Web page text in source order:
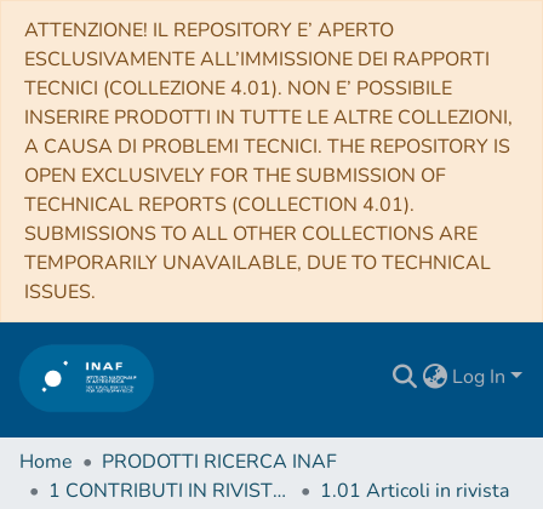
ATTENZIONE! IL REPOSITORY E’ APERTO
ESCLUSIVAMENTE ALL’IMMISSIONE DEI RAPPORTI
TECNICI (COLLEZIONE 4.01). NON E’ POSSIBILE
INSERIRE PRODOTTI IN TUTTE LE ALTRE COLLEZIONI,
A CAUSA DI PROBLEMI TECNICI. THE REPOSITORY IS
OPEN EXCLUSIVELY FOR THE SUBMISSION OF
TECHNICAL REPORTS (COLLECTION 4.01).
SUBMISSIONS TO ALL OTHER COLLECTIONS ARE
TEMPORARILY UNAVAILABLE, DUE TO TECHNICAL
ISSUES.
Log In
Home
PRODOTTI RICERCA INAF
1 CONTRIBUTI IN RIVISTE (Journal articles)
1.01 Articoli in rivista